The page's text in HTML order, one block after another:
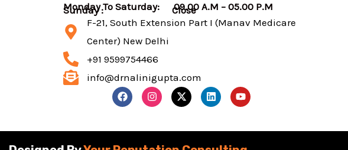
Monday To Saturday: 09.00 A.M – 05.00 P.M
Sunday : Close
F-21, South Extension Part I (Manav Medicare
Center) New Delhi
+91 9599754466
info@drnalinigupta.com
F
a
c
b
I
n
s
a
X
-
t
i
L
i
n
e
Y
o
u
u